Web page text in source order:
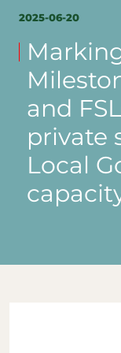
2025-06-20
and
private
Local